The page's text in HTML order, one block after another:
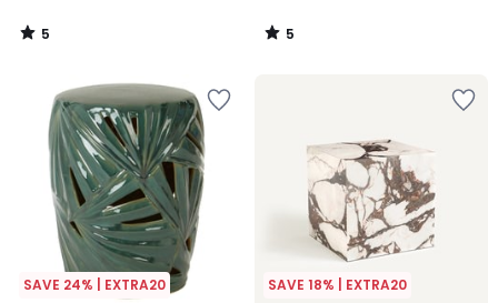
5
/
5
/
SAVE 24% | EXTRA20 SAVE 18% | EXTRA20